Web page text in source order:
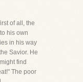
of all, the
his own
in his way
Savior. He
find
The poor